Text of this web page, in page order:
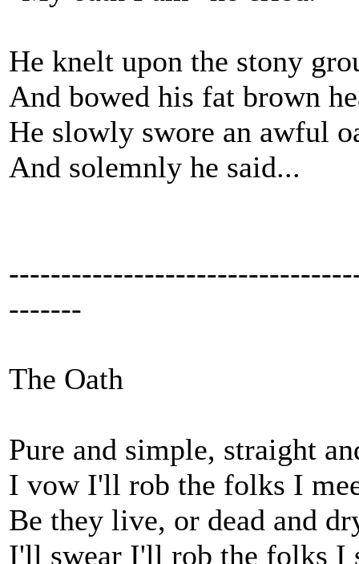
He knelt upon the stony
And bowed his fat brown
He slowly swore an awful
And solemnly he said...
-------
The Oath
Pure and simple, straight
I vow I'll rob the folks I
Be they live, or dead and
I'll swear I'll rob the folks I